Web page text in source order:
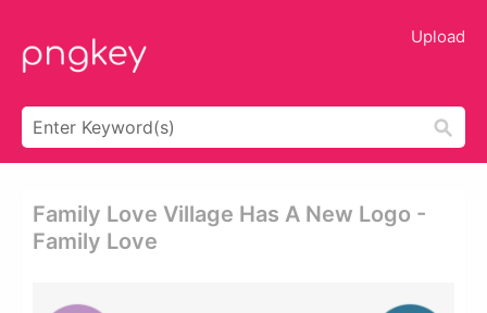
Upload
Family Love Village Has A New Logo -
Family Love